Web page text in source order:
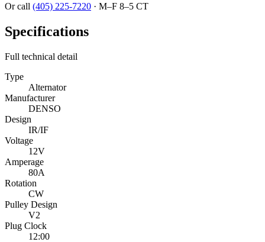
Or call (405) 225-7220 · M–F 8–5 CT
Specifications
Full technical detail
Type
Alternator
Manufacturer
DENSO
Design
IR/IF
Voltage
12V
Amperage
80A
Rotation
CW
Pulley Design
V2
Plug Clock
12:00